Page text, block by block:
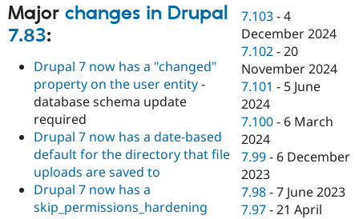
Major changes in Drupal
7.83:
Drupal 7 now has a "changed"
property on the user entity-
database schema update
required
Drupal 7 now has a date-based
default for the directory that file
uploads are saved to
Drupal 7 now has a
skip_permissions_hardening
7.103 -4
December 2024
7.102 -20
November 2024
7.101 - 5 June
2024
7.100 - 6 March
2024
7.99 - 6 December
2023
7.98 -7 June 2023
7.97 -21 April